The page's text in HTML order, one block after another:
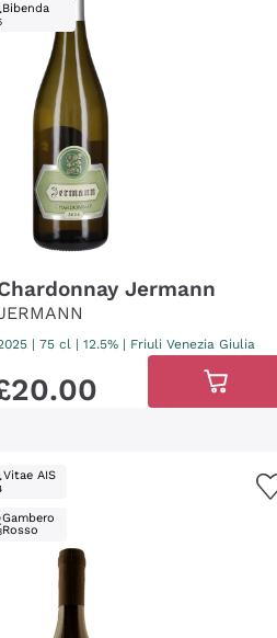
Bibenda
Jermann
|75 cl | 12.5% | Friuli Venezia Giulia
20.00
Vitae AIS
Gambero
Rosso